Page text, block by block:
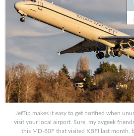
JetTip makes it easy to get notified when
visit your local airport. Sure, my avgeek
this MD-80F that visited KBFI last month,